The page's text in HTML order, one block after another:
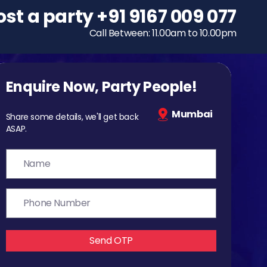
To host a party
+91 9167 009 077
Call Between: 11.00am to 10.00pm
Enquire Now, Party People!
Share some details, we'll get back
ASAP.
Mumbai
Send OTP
a party+91 9167 009 077
Call Between: 11.00am to 10.00pm